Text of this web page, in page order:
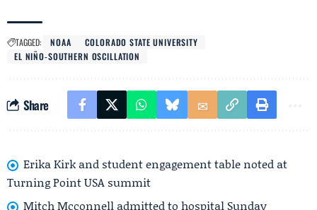
TAGGED: NOAA
COLORADO STATE UNIVERSITY
EL NIÑO-SOUTHERN OSCILLATION
Share
Erika Kirk and student engagement table noted at
Turning Point USA summit
Mitch Mcconnell admitted to hospital Sunday